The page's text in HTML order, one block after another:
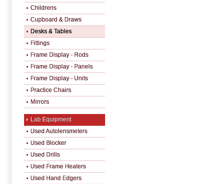
Childrens
Cupboard & Draws
Desks & Tables
Fittings
Frame Display - Rods
Frame Display - Panels
Frame Display - Units
Practice Chairs
Mirrors
Lab Equipment
Used Autolensmeters
Used Blocker
Used Drills
Used Frame Heaters
Used Hand Edgers